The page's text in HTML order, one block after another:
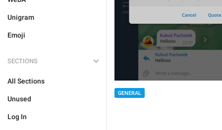
Unigram
Emoji
SECTIONS
All Sections
Unused
Log In
GENERAL